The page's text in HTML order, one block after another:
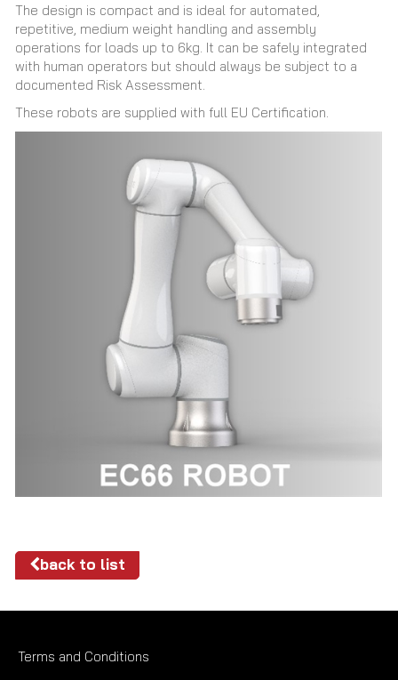
The design is compact and is ideal for automated,
repetitive, medium weight handling and assembly
operations for loads up to 6kg. It can be safely integrated
with human operators but should always be subject to a
documented Risk Assessment.
These robots are supplied with full EU Certification.
back to list
Terms and Conditions